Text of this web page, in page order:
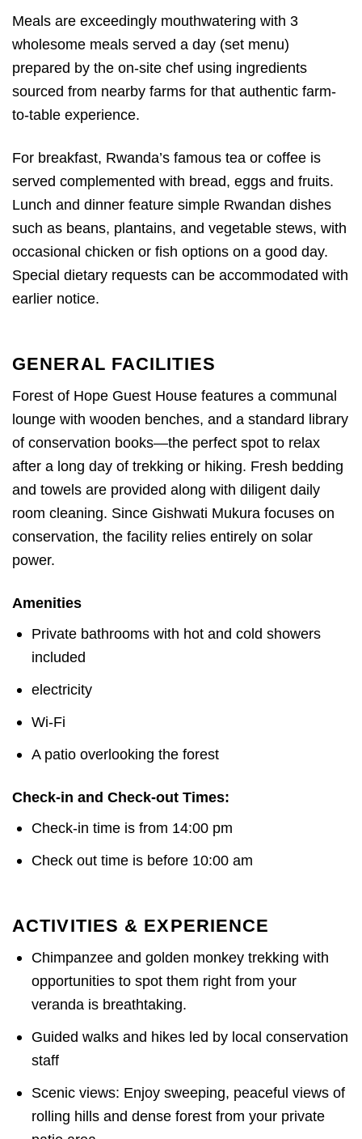
Meals are exceedingly mouthwatering with 3
wholesome meals served a day (set menu)
prepared by the on-site chef using ingredients
sourced from nearby farms for that authentic farm-
to-table experience.
For breakfast, Rwanda’s famous tea or coffee is
served complemented with bread, eggs and fruits.
Lunch and dinner feature simple Rwandan dishes
such as beans, plantains, and vegetable stews, with
occasional chicken or fish options on a good day.
Special dietary requests can be accommodated with
earlier notice.
GENERAL FACILITIES
Forest of Hope Guest House features a communal
lounge with wooden benches, and a standard library
of conservation books—the perfect spot to relax
after a long day of trekking or hiking. Fresh bedding
and towels are provided along with diligent daily
room cleaning. Since Gishwati Mukura focuses on
conservation, the facility relies entirely on solar
power.
Amenities
Private bathrooms with hot and cold showers
included
electricity
Wi-Fi
A patio overlooking the forest
Check-in and Check-out Times:
Check-in time is from 14:00 pm
Check out time is before 10:00 am
ACTIVITIES & EXPERIENCE
Chimpanzee and golden monkey trekking with
opportunities to spot them right from your
veranda is breathtaking.
Guided walks and hikes led by local conservation
staff
Scenic views: Enjoy sweeping, peaceful views of
rolling hills and dense forest from your private